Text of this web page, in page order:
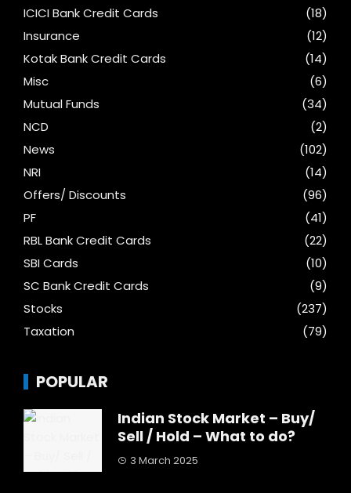
ICICI Bank Credit Cards
(18)
Insurance
(12)
Kotak Bank Credit Cards
(14)
Misc
(6)
Mutual Funds
(34)
NCD
(2)
News
(102)
NRI
(14)
Offers/ Discounts
(96)
PF
(41)
RBL Bank Credit Cards
(22)
SBI Cards
(10)
SC Bank Credit Cards
(9)
Stocks
(237)
Taxation
(79)
POPULAR
Indian Stock Market – Buy/
Sell / Hold – What to do?
3 March 2025